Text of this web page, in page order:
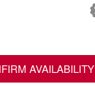
AVAILABILITY